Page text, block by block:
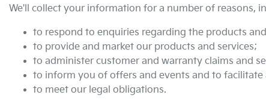
We'll collect your information for a number of reasons,
to respond to enquiries regarding the products
to provide and market our products and services;
to administer customer and warranty claims and
to inform you of offers and events and to
to meet our legal obligations.